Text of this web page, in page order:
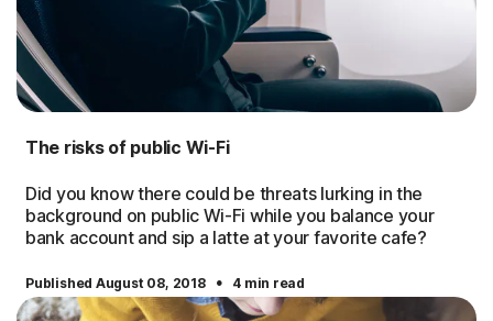
The risks of public Wi-Fi
Did you know there could be threats lurking in the
background on public Wi-Fi while you balance your
bank account and sip a latte at your favorite cafe?
Published August 08, 2018 · 4 min read